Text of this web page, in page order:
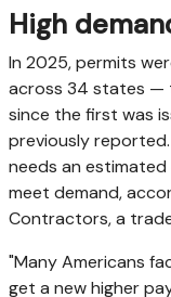
High
In 2025, permits
across 34 states —
since the first was
previously
needs an
meet demand,
Contractors, a
"Many Americans
get a new higher